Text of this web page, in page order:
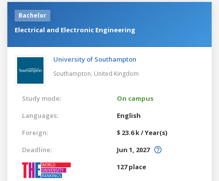
Bachelor
Electrical and Electronic Engineering
University of Southampton
Southampton, United Kingdom
Study mode:
On campus
Languages:
English
Foreign:
$ 23.6 k / Year(s)
Deadline:
Jun 1, 2027
127 place